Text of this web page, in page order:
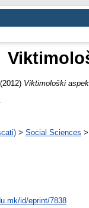
(2012) Viktimološki
> Social Sciences >
id/eprint/7838